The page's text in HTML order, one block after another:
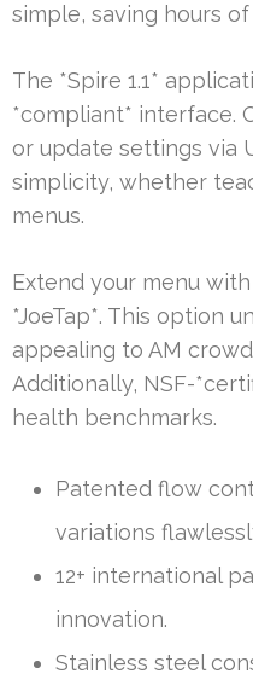
simple, saving hours
The *Spire 1.1*
*compliant* interface.
or update settings via
simplicity, whether
menus.
Extend your menu
*JoeTap*. This option
appealing to AM
Additionally, NSF-
health benchmarks.
Patented flow
variations
12+ international
innovation.
Stainless steel